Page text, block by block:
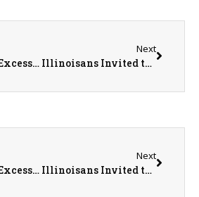
At Least 3,700 Excess Deaths Reported During Heatwave
Next
Illinoisans Invited to Participate in Summer Wild Turkey Survey
At Least 3,700 Excess Deaths Reported During Heatwave
Next
Illinoisans Invited to Participate in Summer Wild Turkey Survey